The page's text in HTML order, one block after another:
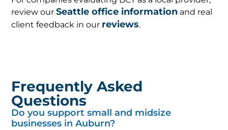
review ourSeattle office information and real
client feedback in our reviews.
Frequently Asked
Questions
Do you support small and midsize
businesses in Auburn?